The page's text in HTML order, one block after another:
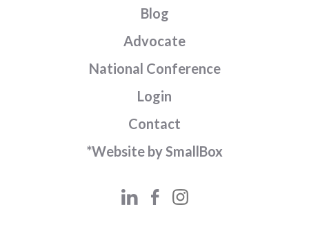
Blog
Advocate
National Conference
Login
Contact
*Website by SmallBox